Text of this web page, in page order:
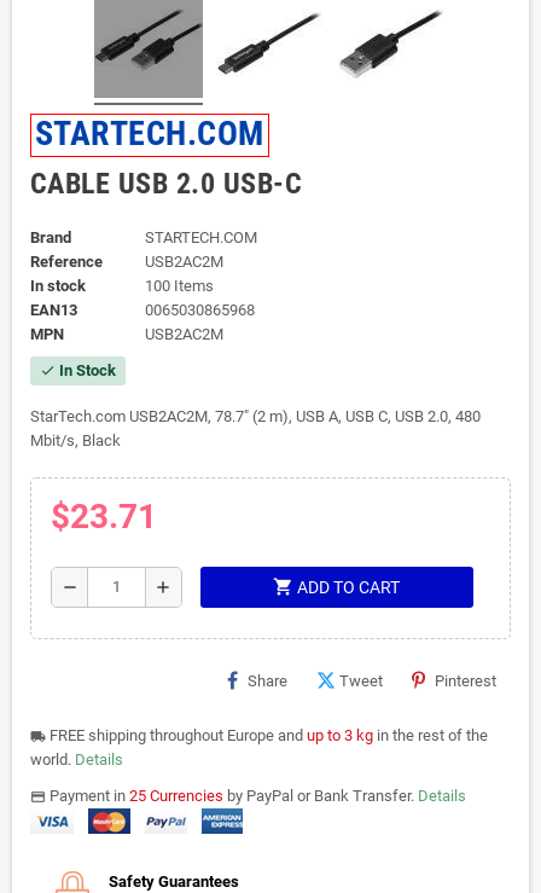
STARTECH.COM
CABLE USB 2.0 USB-C
Brand
STARTECH.COM
Reference
USB2AC2M
In stock
100 Items
EAN13
0065030865968
MPN
USB2AC2M
check In Stock
StarTech.com USB2AC2M, 78.7" (2 m), USB A, USB C, USB 2.0, 480
Mbit/s, Black
$23.71
remove add shopping_cart ADD TO CART
Share Tweet Pinterest
local_shipping FREE shipping throughout Europe and up to 3 kg in the rest of the
world. Details
paymentsPayment in 25 Currencies by PayPal or Bank Transfer. Details
Safety Guarantees